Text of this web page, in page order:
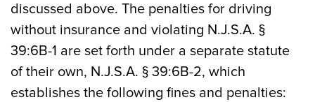
discussed above. The penalties for driving
without insurance and violating N.J.S.A. §
39:6B-1 are set forth under a separate statute
of their own, N.J.S.A. § 39:6B-2, which
establishes the following fines and penalties: